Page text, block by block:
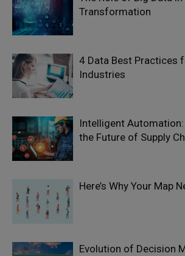
Transformation
4 Data Best Practices
Industries
Intelligent
the Future of Supply
Here’s Why Your Map
Evolution of Decision